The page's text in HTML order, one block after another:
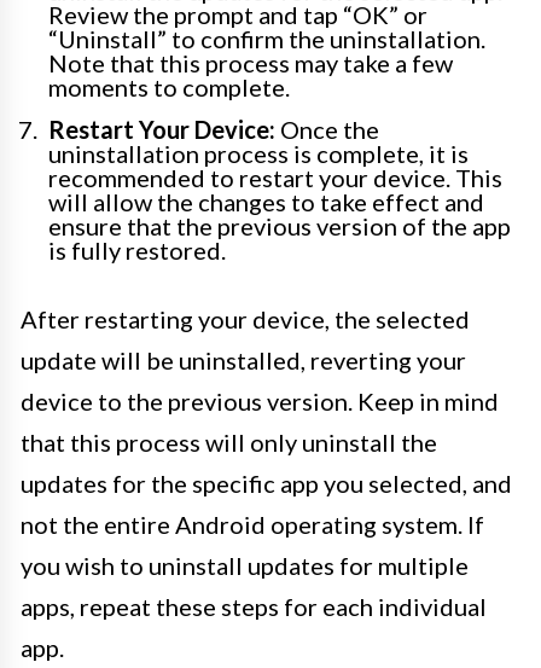
Review the prompt and tap “OK” or
“Uninstall” to confirm the uninstallation.
Note that this process may take a few
moments to complete.
Restart Your Device: Once the
uninstallation process is complete, it is
recommended to restart your device. This
will allow the changes to take effect and
ensure that the previous version of the app
is fully restored.
After restarting your device, the selected
update will be uninstalled, reverting your
device to the previous version. Keep in mind
that this process will only uninstall the
updates for the specific app you selected, and
not the entire Android operating system. If
you wish to uninstall updates for multiple
apps, repeat these steps for each individual
app.